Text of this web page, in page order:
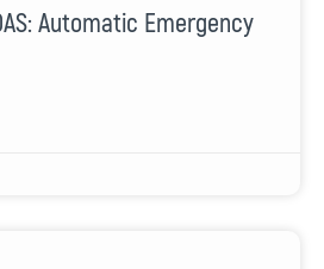
Automatic Emergency